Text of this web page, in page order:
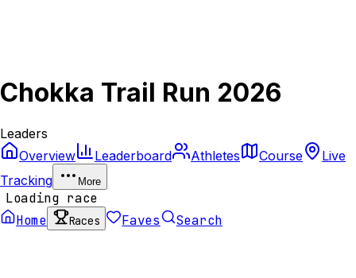
Chokka Trail Run 2026
Leaders
Overview
Leaderboard Athletes Course
Live
Tracking
More
Loading race
Home
Races Faves Search